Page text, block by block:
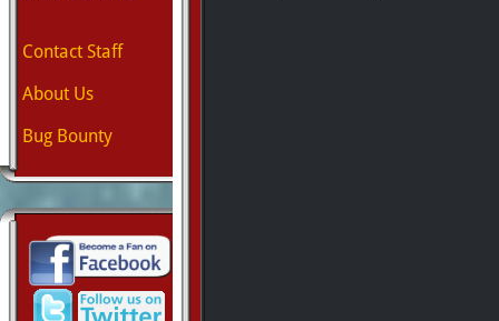
Contact Staff
About Us
Bug Bounty